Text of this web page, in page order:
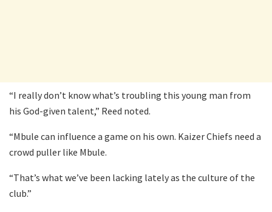
“I really don’t know what’s troubling this young man from
his God-given talent,” Reed noted.
“Mbule can influence a game on his own. Kaizer Chiefs need a
crowd puller like Mbule.
“That’s what we’ve been lacking lately as the culture of the
club.”